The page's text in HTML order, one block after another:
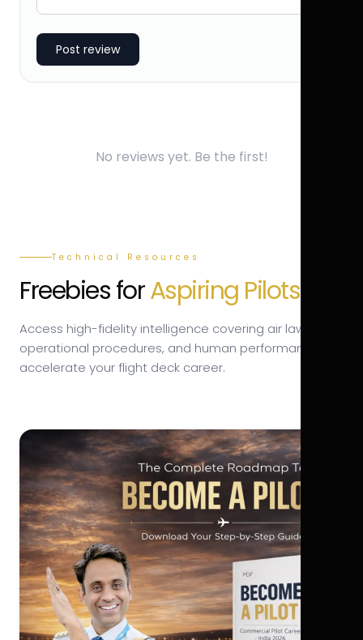
Post review
No reviews yet. Be the first!
Technical Resources
Freebies forAspiring Pilots.
Access high-fidelity intelligence covering air law,
operational procedures, and human performance to
accelerate your flight deck career.